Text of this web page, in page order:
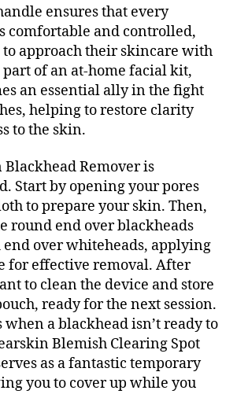
ensures that every
comfortable and controlled,
approach their skincare with
of an at-home facial kit,
an essential ally in the fight
helping to restore clarity
to the skin.
Blackhead Remover is
Start by opening your pores
to prepare your skin. Then,
round end over blackheads
end over whiteheads, applying
for effective removal. After
to clean the device and store
ready for the next session.
when a blackhead isn’t ready to
Blemish Clearing Spot
as a fantastic temporary
you to cover up while you